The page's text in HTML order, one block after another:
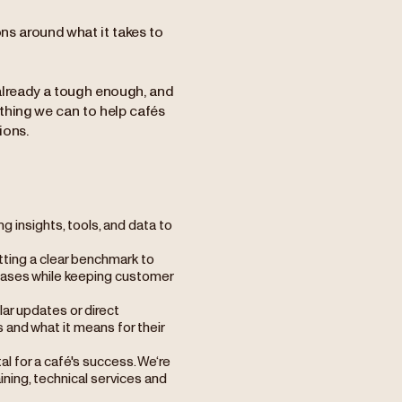
around what it takes to
a tough enough, and
we can to help cafés
insights, tools, and data to
a clear benchmark to
while keeping customer
updates or direct
and what it means for their
for a café's success. We‘re
technical services and